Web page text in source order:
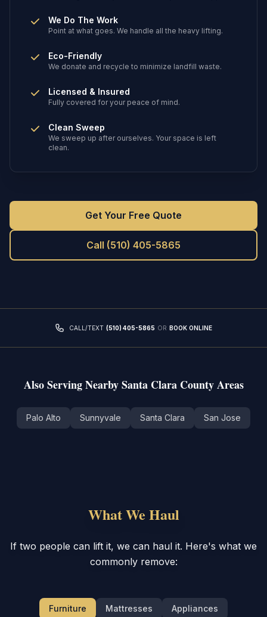
We Do The Work
Point at what goes. We handle all the heavy lifting.
Eco-Friendly
We donate and recycle to minimize landfill waste.
Licensed & Insured
Fully covered for your peace of mind.
Clean Sweep
We sweep up after ourselves. Your space is left
clean.
Get Your Free Quote
Call (510) 405-5865
CALL/TEXT (510) 405-5865 OR BOOK ONLINE
Also Serving NearbySanta Clara CountyAreas
Palo Alto Sunnyvale Santa Clara San Jose
What We Haul
If two people can lift it, we can haul it. Here's what we
commonly remove:
Furniture Mattresses Appliances